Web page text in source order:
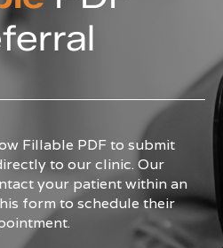
Fillable PDF to submit
to our clinic. Our
your patient within an
form to schedule their